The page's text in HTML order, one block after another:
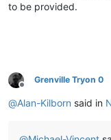
to be provided.
Offline
Grenville Tryon 0
@Alan-Kilborn said in